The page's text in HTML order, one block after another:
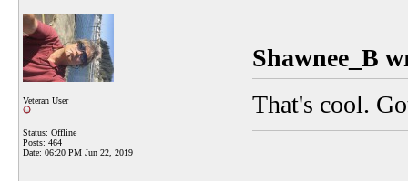
Veteran User
Status: Offline
Posts: 464
Date: 06:20 PM Jun 22, 2019
Shawnee_B
That's cool.